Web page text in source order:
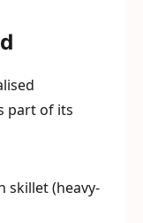
part of its
skillet (heavy-